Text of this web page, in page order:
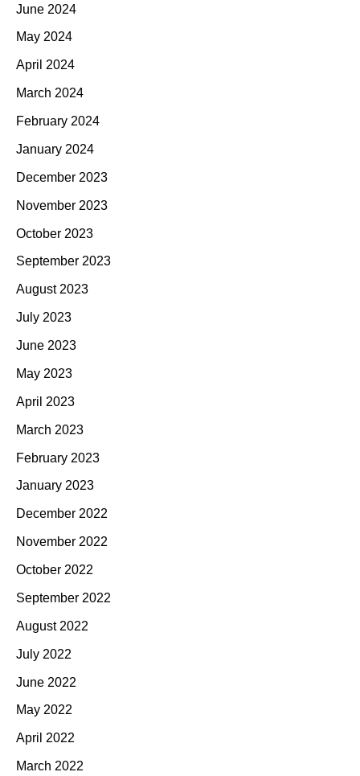
June 2024
May 2024
April 2024
March 2024
February 2024
January 2024
December 2023
November 2023
October 2023
September 2023
August 2023
July 2023
June 2023
May 2023
April 2023
March 2023
February 2023
January 2023
December 2022
November 2022
October 2022
September 2022
August 2022
July 2022
June 2022
May 2022
April 2022
March 2022